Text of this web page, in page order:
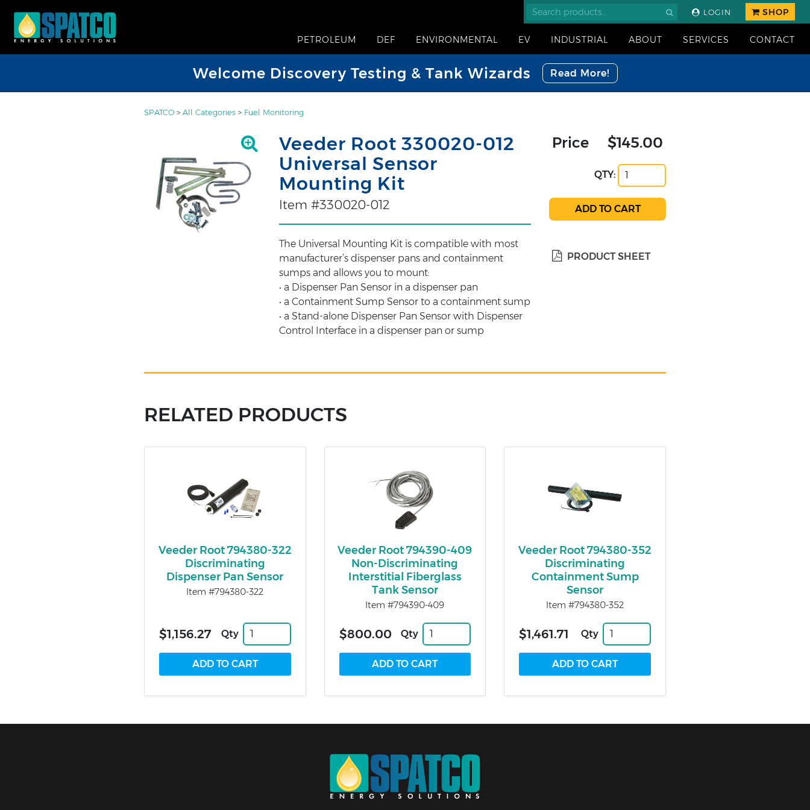
LOGIN SHOP
PETROLEUM DEF ENVIRONMENTAL EV INDUSTRIAL ABOUT SERVICES CONTACT
Welcome Discovery Testing & Tank Wizards Read More!
SPATCO > All Categories > Fuel Monitoring
Veeder Root 330020-012
Universal Sensor
Mounting Kit
Item #330020-012
The Universal Mounting Kit is compatible with most
manufacturer’s dispenser pans and containment
sumps and allows you to mount:
• a Dispenser Pan Sensor in a dispenser pan
• a Containment Sump Sensor to a containment sump
• a Stand-alone Dispenser Pan Sensor with Dispenser
Control Interface in a dispenser pan or sump
Price $145.00
QTY:
PRODUCT SHEET
RELATED PRODUCTS
Veeder Root 794380-322
Discriminating
Dispenser Pan Sensor
Item #794380-322
$1,156.27 Qty
Veeder Root 794390-409
Non-Discriminating
Interstitial Fiberglass
Tank Sensor
Item #794390-409
$800.00 Qty
Veeder Root 794380-352
Discriminating
Containment Sump
Sensor
Item #794380-352
$1,461.71 Qty